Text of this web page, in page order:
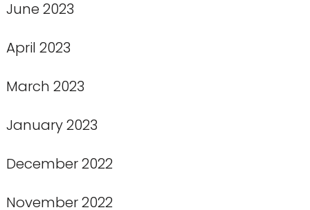
June 2023
April 2023
March 2023
January 2023
December 2022
November 2022